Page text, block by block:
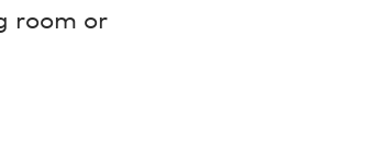
room or